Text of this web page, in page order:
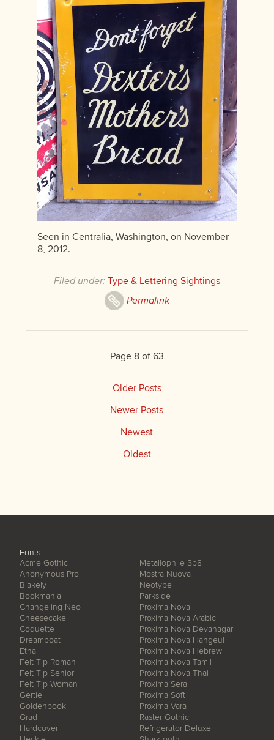
Seen in Centralia, Washington, on November
8, 2012.
Filed under: Type & Lettering Sightings
Permalink
Page 8 of 63
Older Posts
Newer Posts
Newest
Oldest
Fonts
Acme Gothic
Anonymous Pro
Blakely
Bookmania
Changeling Neo
Cheesecake
Coquette
Dreamboat
Etna
Felt Tip Roman
Felt Tip Senior
Felt Tip Woman
Gertie
Goldenbook
Grad
Hardcover
Metallophile Sp8
Mostra Nuova
Neotype
Parkside
Proxima Nova
Proxima Nova Arabic
Proxima Nova Devanagari
Proxima Nova Hangeul
Proxima Nova Hebrew
Proxima Nova Tamil
Proxima Nova Thai
Proxima Sera
Proxima Soft
Proxima Vara
Raster Gothic
Refrigerator Deluxe